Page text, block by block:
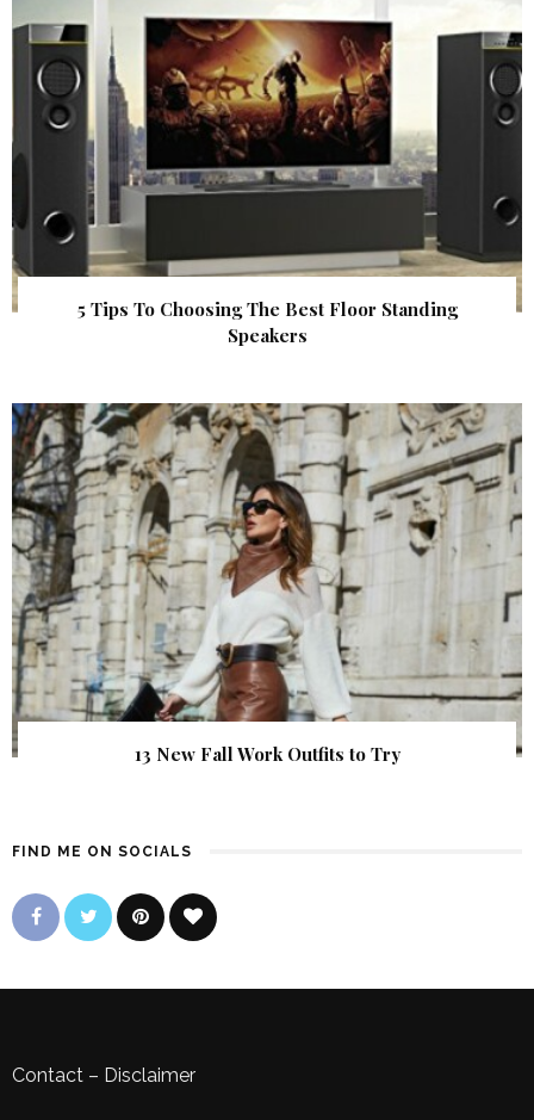
5 Tips To Choosing The Best Floor Standing
Speakers
13 New Fall Work Outfits to Try
FIND ME ON SOCIALS
Contact – Disclaimer